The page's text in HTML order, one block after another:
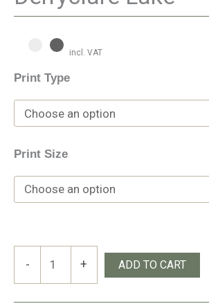
incl. VAT
Print Type
Print Size
- + ADD TO CART